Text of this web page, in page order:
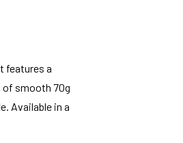
features a
of smooth 70g
Available in a